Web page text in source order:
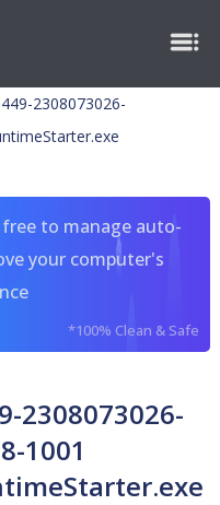
2308073026-
to manage auto-
your computer's
*100% Clean & Safe
2308073026-
1001